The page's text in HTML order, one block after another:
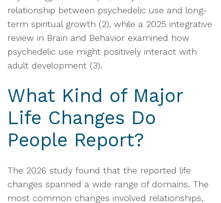
relationship between psychedelic use and long-
term spiritual growth (2), while a 2025 integrative
review in Brain and Behavior examined how
psychedelic use might positively interact with
adult development (3).
What Kind of Major
Life Changes Do
People Report?
The 2026 study found that the reported life
changes spanned a wide range of domains. The
most common changes involved relationships,